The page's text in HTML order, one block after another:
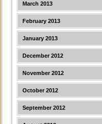
March 2013
February 2013
January 2013
December 2012
November 2012
October 2012
September 2012